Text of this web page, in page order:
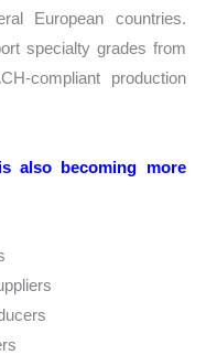
European countries.
specialty grades from
compliant production
also becoming more